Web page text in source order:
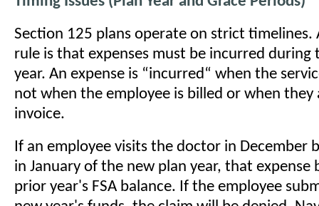
Section 125 plans operate on strict timelines.
rule is that expenses must be incurred during
year. An expense is “incurred“ when the
not when the employee is billed or when they
invoice.
If an employee visits the doctor in December
in January of the new plan year, that expense
prior year's FSA balance. If the employee